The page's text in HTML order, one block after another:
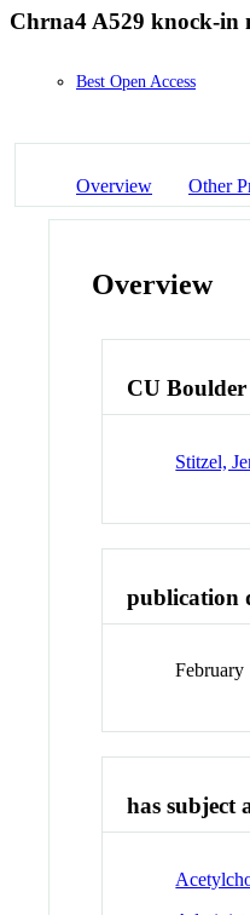
Chrna4 A529 knock-in
Best Open Access
Overview Other
Overview
CU
Stitzel,
publication
February
has subject